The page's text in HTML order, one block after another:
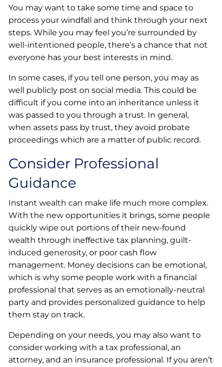
You may want to take some time and space to
process your windfall and think through your next
steps. While you may feel you’re surrounded by
well-intentioned people, there’s a chance that not
everyone has your best interests in mind.
In some cases, if you tell one person, you may as
well publicly post on social media. This could be
difficult if you come into an inheritance unless it
was passed to you through a trust. In general,
when assets pass by trust, they avoid probate
proceedings which are a matter of public record.
Consider Professional
Guidance
Instant wealth can make life much more complex.
With the new opportunities it brings, some people
quickly wipe out portions of their new-found
wealth through ineffective tax planning, guilt-
induced generosity, or poor cash flow
management. Money decisions can be emotional,
which is why some people work with a financial
professional that serves as an emotionally-neutral
party and provides personalized guidance to help
them stay on track.
Depending on your needs, you may also want to
consider working with a tax professional, an
attorney, and an insurance professional. If you aren’t